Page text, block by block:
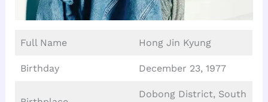
Full Name Hong Jin Kyung
Birthday December 23, 1977
Dobong District, South